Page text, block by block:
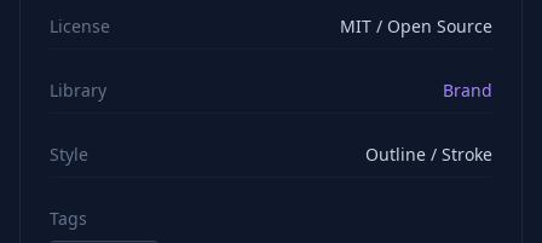
License MIT / Open Source
Library Brand
Style Outline / Stroke
Tags